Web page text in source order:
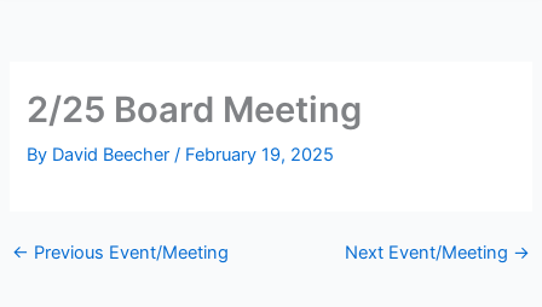
2/25 Board Meeting
By David Beecher/ February 19, 2025
← Previous Event/Meeting Next Event/Meeting →